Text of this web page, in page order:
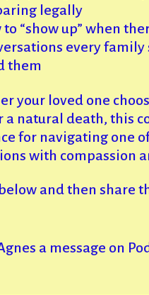
legally
to “show up” when
every
them
your loved one
a natural death, this
for navigating one
with compassion
and then share
a message on